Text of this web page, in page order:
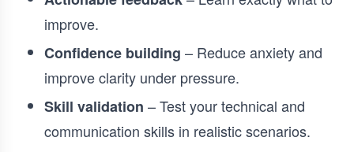
improve.
Confidence building – Reduce anxiety and
improve clarity under pressure.
Skill validation – Test your technical and
communication skills in realistic scenarios.